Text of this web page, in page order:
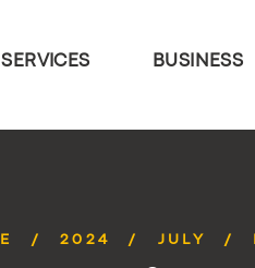
SERVICES BUSINESS
2024 JULY